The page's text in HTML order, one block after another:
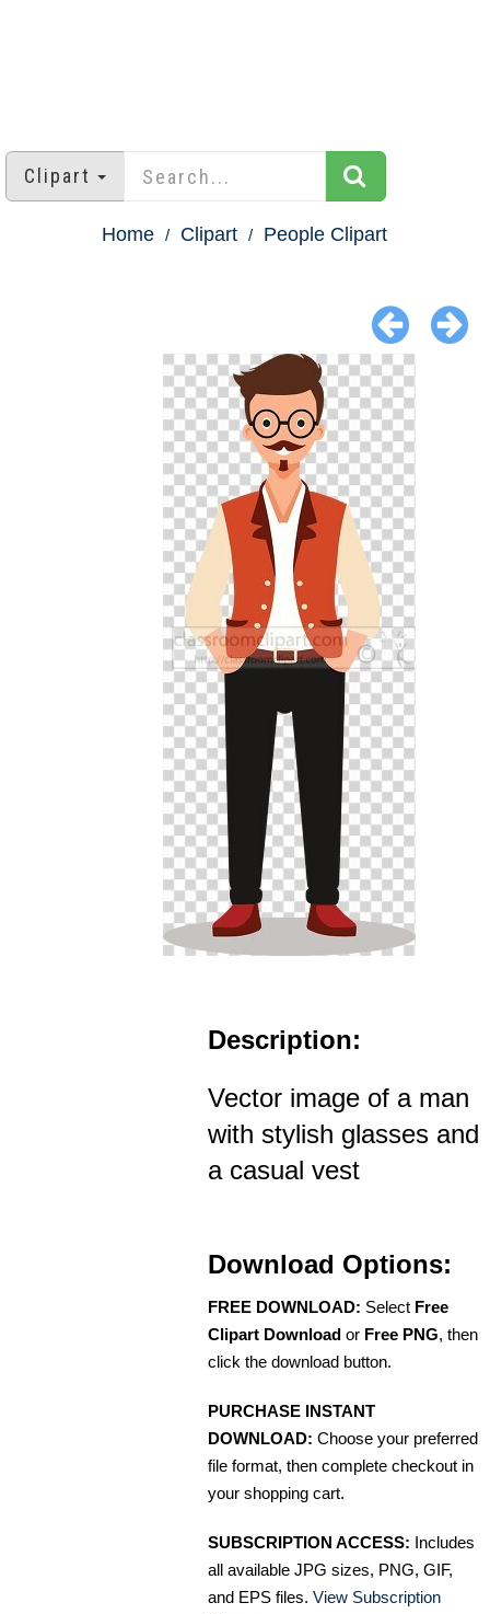
Clipart
Home Clipart People Clipart
Description:
Vector image of a man
with stylish glasses and
a casual vest
Download Options:
FREE DOWNLOAD: Select Free
Clipart Download or Free PNG, then
click the download button.
PURCHASE INSTANT
DOWNLOAD: Choose your preferred
file format, then complete checkout in
your shopping cart.
SUBSCRIPTION ACCESS: Includes
all available JPG sizes, PNG, GIF,
and EPS files. View Subscription